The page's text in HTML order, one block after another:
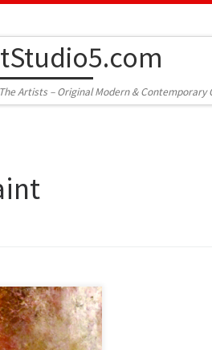
Artists – Original Modern & Contemporary
–
| Cm: 49.5 x 80 x